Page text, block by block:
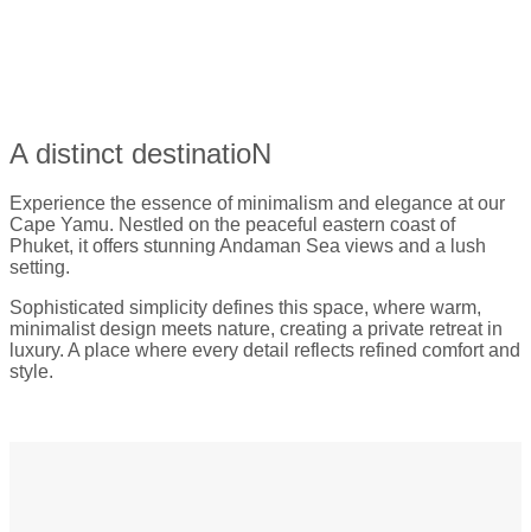
A distinct destinatioN
Experience the essence of minimalism and elegance at our
Cape Yamu. Nestled on the peaceful eastern coast of
Phuket, it offers stunning Andaman Sea views and a lush
setting.
Sophisticated simplicity defines this space, where warm,
minimalist design meets nature, creating a private retreat in
luxury. A place where every detail reflects refined comfort and
style.